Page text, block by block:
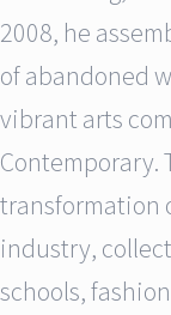
2008, he
of abandoned
vibrant arts
Contemporary.
transformation
industry,
schools,